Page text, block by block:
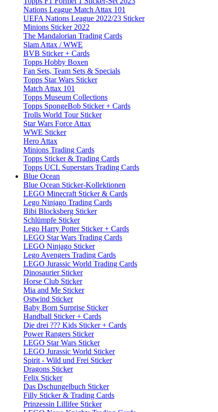
Nations League Match Attax 101
UEFA Nations League 2022/23 Sticker
Minions Sticker 2022
The Mandalorian Trading Cards
Slam Attax / WWE
BVB Sticker + Cards
Topps Hobby Boxen
Fan Sets, Team Sets & Specials
Topps Star Wars Sticker
Match Attax 101
Topps Museum Collections
Topps SpongeBob Sticker + Cards
Trolls World Tour Sticker
Star Wars Force Attax
WWE Sticker
Hero Attax
Minions Trading Cards
Topps Sticker & Trading Cards
Topps UCL Superstars Trading Cards
Blue Ocean
Blue Ocean Sticker-Kollektionen
LEGO Minecraft Sticker & Cards
Lego Ninjago Trading Cards
Bibi Blocksberg Sticker
Schlümpfe Sticker
Lego Harry Potter Sticker + Cards
LEGO Star Wars Trading Cards
LEGO Ninjago Sticker
Lego Avengers Trading Cards
LEGO Jurassic World Trading Cards
Dinosaurier Sticker
Horse Club Sticker
Mia and Me Sticker
Ostwind Sticker
Baby Born Surprise Sticker
Handball Sticker + Cards
Die drei ??? Kids Sticker + Cards
Power Rangers Sticker
LEGO Star Wars Sticker
LEGO Jurassic World Sticker
Spirit - Wild und Frei Sticker
Dragons Sticker
Felix Sticker
Das Dschungelbuch Sticker
Filly Sticker & Trading Cards
Prinzessin Lillifee Sticker